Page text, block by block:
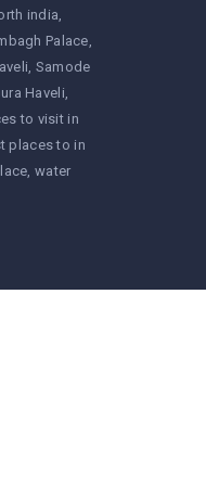
india
Palace
Samode
Haveli
to visit in
places to in
water